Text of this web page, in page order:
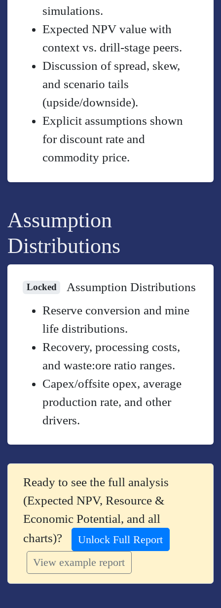
simulations.
Expected NPV value with
context vs. drill-stage peers.
Discussion of spread, skew,
and scenario tails
(upside/downside).
Explicit assumptions shown
for discount rate and
commodity price.
Assumption
Distributions
Locked
Assumption Distributions
Reserve conversion and mine
life distributions.
Recovery, processing costs,
and waste:ore ratio ranges.
Capex/offsite opex, average
production rate, and other
drivers.
Ready to see the full analysis
(Expected NPV, Resource &
Economic Potential, and all
charts)?
Unlock Full Report
View example report